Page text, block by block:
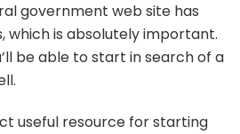
government web site has
which is absolutely important.
be able to start in search of a
useful resource for starting